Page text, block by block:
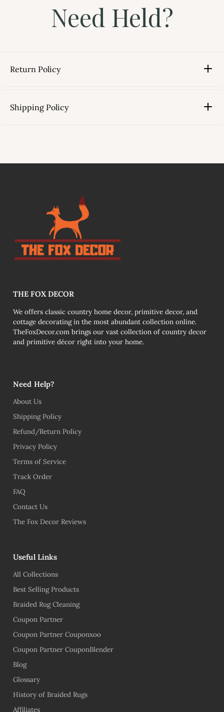
Need Held?
Return Policy
Shipping Policy
link
THE FOX DECOR
We offers classic country home decor, primitive decor, and
cottage decorating in the most abundant collection online.
TheFoxDecor.com brings our vast collection of country decor
and primitive décor right into your home.
Need Help?
About Us
Shipping Policy
Refund/Return Policy
Privacy Policy
Terms of Service
Track Order
FAQ
Contact Us
The Fox Decor Reviews
Useful Links
All Collections
Best Selling Products
Braided Rug Cleaning
Coupon Partner
Coupon Partner Couponxoo
Coupon Partner CouponBlender
Blog
Glossary
History of Braided Rugs
Affiliates